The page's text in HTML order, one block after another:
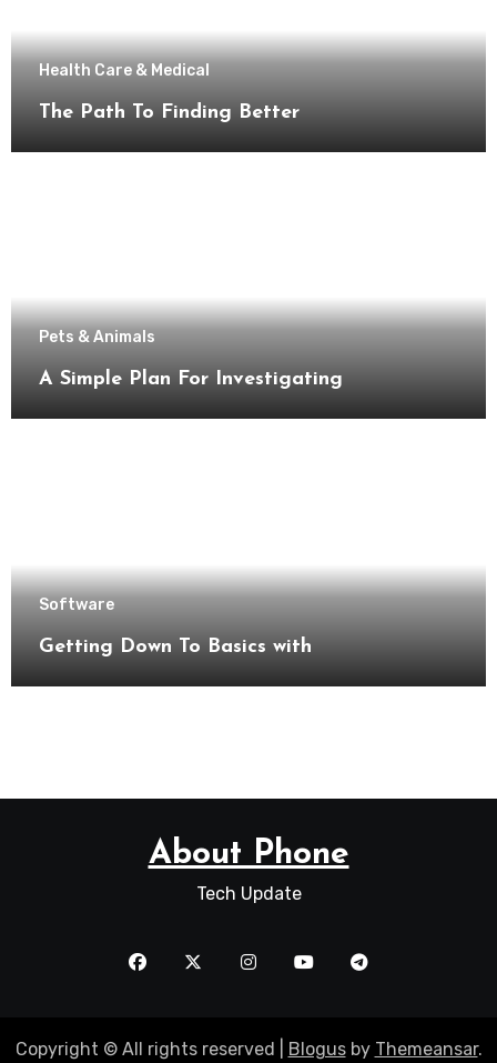
Health Care & Medical
The Path To Finding Better
Pets & Animals
A Simple Plan For Investigating
Software
Getting Down To Basics with
About Phone
Tech Update
Copyright © All rights reserved Blogusby Themeansar.